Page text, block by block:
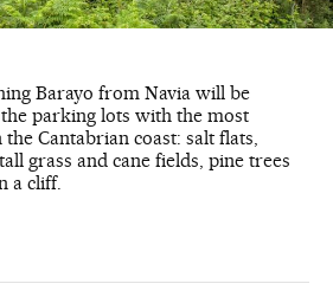
Barayo from Navia will be
parking lots with the most
Cantabrian coast: salt flats,
grass and cane fields, pine trees
a cliff.